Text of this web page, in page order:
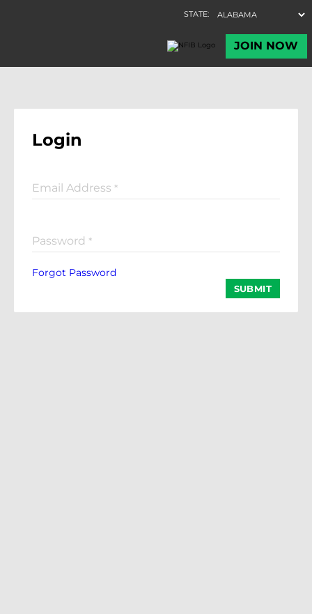
Login
Email Address *
Password *
Forgot Password
SUBMIT